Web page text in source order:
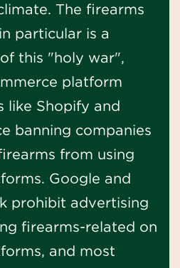
The firearms
particular is a
this "holy war",
platform
like Shopify and
banning companies
from using
Google and
prohibit advertising
firearms-related on
and most